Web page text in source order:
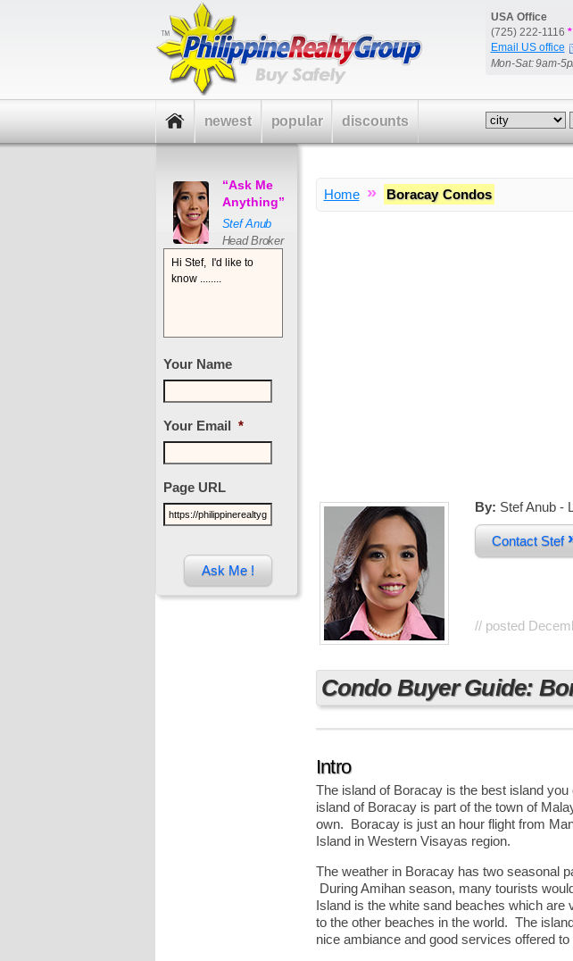
USA Office
(725) 222-1116 *
Email US office
Mon-Sat: 9am-
Home » Boracay Condos
By: Stef Anub -
Contact Stef
// posted
Condo Buyer Guide:
Intro
The island of Boracay is the best island
island of Boracay is part of the town of
own. Boracay is just an hour flight from
Island in Western Visayas region.
The weather in Boracay has two seasonal
During Amihan season, many tourists
Island is the white sand beaches which
to the other beaches in the world. The
nice ambiance and good services offered to
“Ask Me
Anything”
Stef Anub
Head Broker
Your Name
Your Email *
Page URL
newest popular discounts